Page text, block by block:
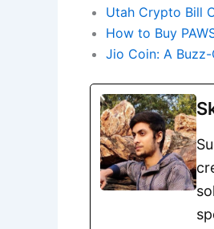
Utah Crypto Bill
How to Buy
Jio Coin: A